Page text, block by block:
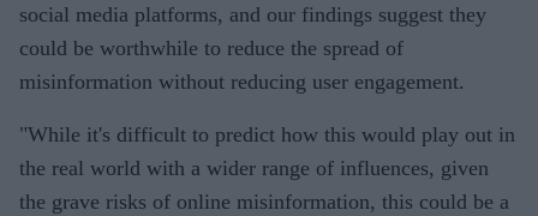
social media platforms, and our findings suggest they
could be worthwhile to reduce the spread of
misinformation without reducing user engagement.
"While it's difficult to predict how this would play out in
the real world with a wider range of influences, given
the grave risks of online misinformation, this could be a